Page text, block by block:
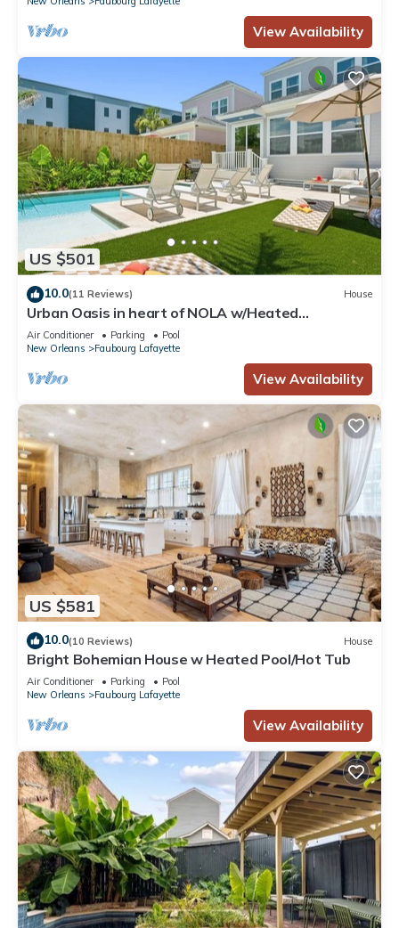
View Availability
US $501
10.0(11 Reviews) House
Urban Oasis in heart of NOLA w/Heated
Pool+Parking
Air Conditioner Parking
Pool
New Orleans
Faubourg Lafayette
View Availability
US $581
10.0(10 Reviews) House
Bright Bohemian House w Heated Pool/Hot Tub
Air Conditioner Parking
Pool
New Orleans
Faubourg Lafayette
View Availability